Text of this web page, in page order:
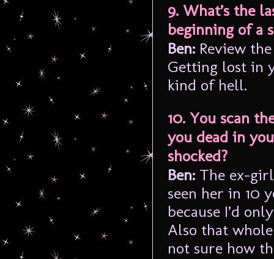
9. What’s the
beginning of a
Ben: Review
Getting lost in
kind of hell.
10. You scan
you dead in
shocked?
Ben: The ex-
seen her in 10
because I’d
Also that
not sure how